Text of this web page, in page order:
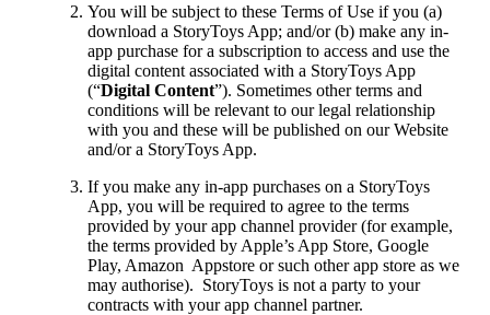
You will be subject to these Terms of Use if you (a)
download a StoryToys App; and/or (b) make any in-
app purchase for a subscription to access and use the
digital content associated with a StoryToys App
(“Digital Content”). Sometimes other terms and
conditions will be relevant to our legal relationship
with you and these will be published on our Website
and/or a StoryToys App.
If you make any in-app purchases on a StoryToys
App, you will be required to agree to the terms
provided by your app channel provider (for example,
the terms provided by Apple’s App Store, Google
Play, Amazon Appstore or such other app store as we
may authorise). StoryToys is not a party to your
contracts with your app channel partner.